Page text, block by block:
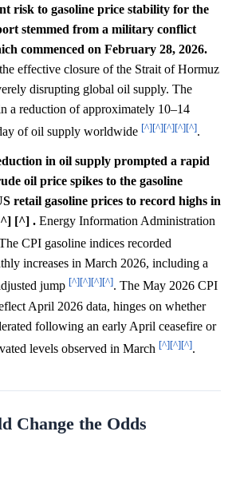
risk to gasoline price stability for the
stemmed from a military conflict
commenced on February 28, 2026.
effective closure of the Strait of Hormuz
disrupting global oil supply. The
a reduction of approximately 10–14
of oil supply worldwide [^][^][^][^][^].
in oil supply prompted a rapid
oil price spikes to the gasoline
retail gasoline prices to record highs in
[^] . Energy Information Administration
CPI gasoline indices recorded
increases in March 2026, including a
jump [^][^][^][^]. The May 2026 CPI
April 2026 data, hinges on whether
following an early April ceasefire or
levels observed in March [^][^][^].
Change the Odds